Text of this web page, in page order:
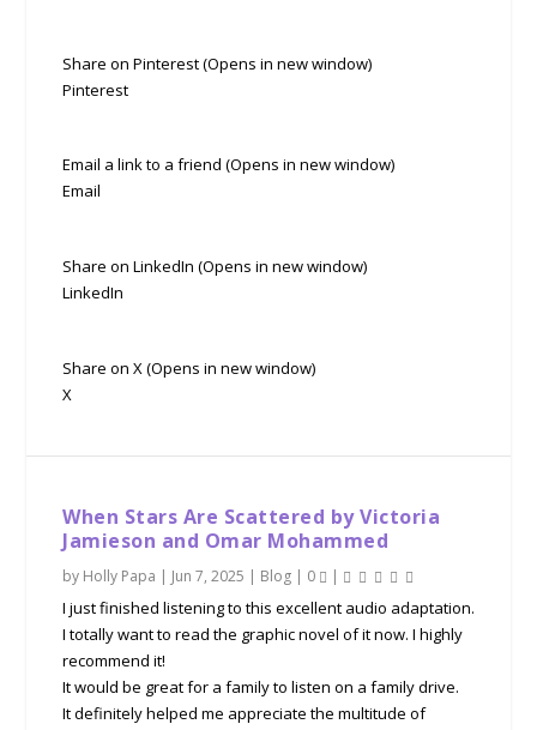
Share on Pinterest (Opens in new window)
Pinterest
Email a link to a friend (Opens in new window)
Email
Share on LinkedIn (Opens in new window)
LinkedIn
Share on X (Opens in new window)
X
When Stars Are Scattered by Victoria
Jamieson and Omar Mohammed
by Holly Papa | Jun 7, 2025 | Blog | 0 |
I just finished listening to this excellent audio adaptation.
I totally want to read the graphic novel of it now. I highly
recommend it!
It would be great for a family to listen on a family drive.
It definitely helped me appreciate the multitude of